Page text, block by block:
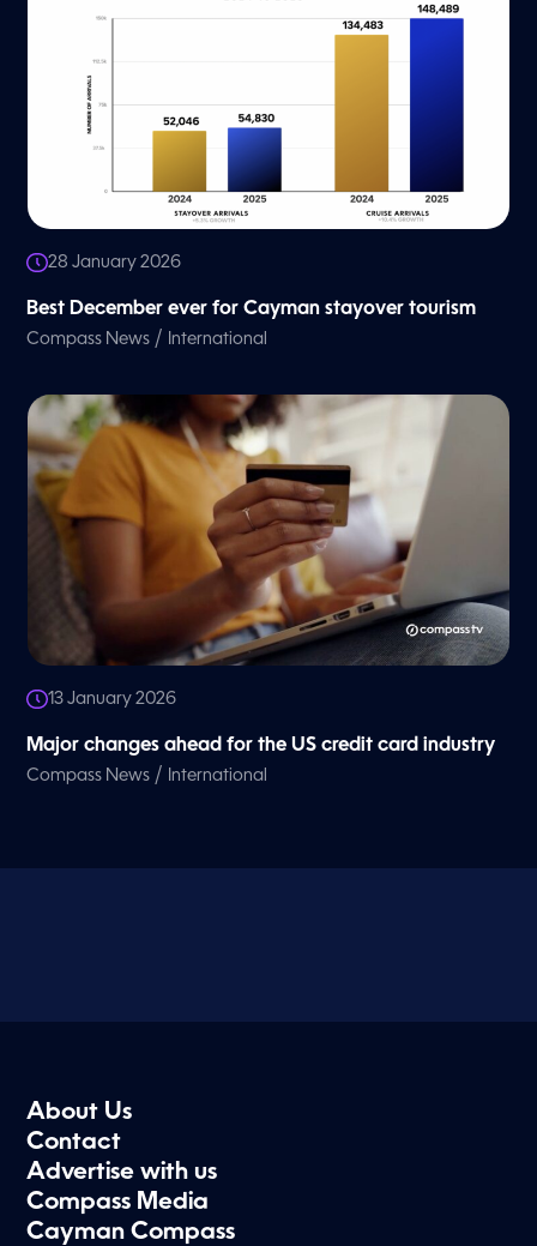
28 January 2026
Best December ever for Cayman stayover tourism
Compass News / International
13 January 2026
Major changes ahead for the US credit card industry
Compass News / International
About Us
Contact
Advertise with us
Compass Media
Cayman Compass